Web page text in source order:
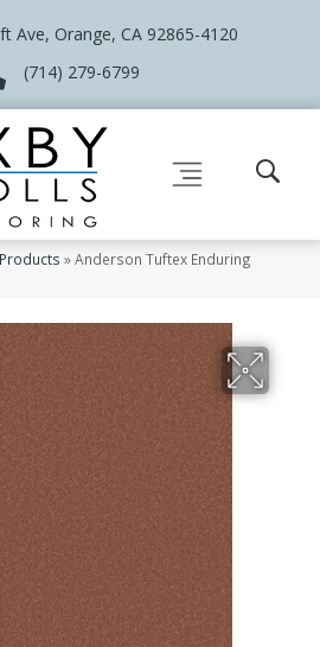
Ave, Orange, CA 92865-4120
(714) 279-6799
Products »Anderson Tuftex Enduring